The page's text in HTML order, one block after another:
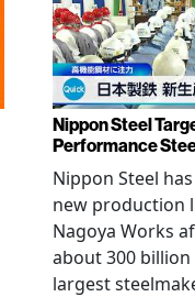
Nippon Steel
Performance
Nippon Steel
new production
Nagoya Works
about 300 billion
largest